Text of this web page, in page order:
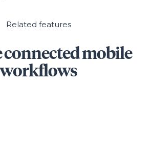
Related features
connected mobile
workflows